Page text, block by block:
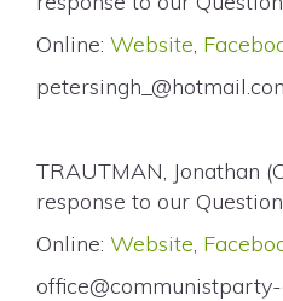
Online: Website,
TRAUTMAN, Jonathan
response to our
Online: Website,